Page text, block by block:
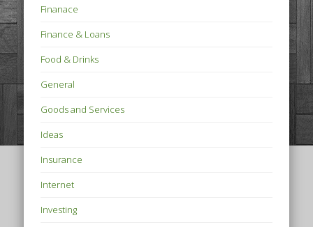
Finanace
Finance & Loans
Food & Drinks
General
Goods and Services
Ideas
Insurance
Internet
Investing